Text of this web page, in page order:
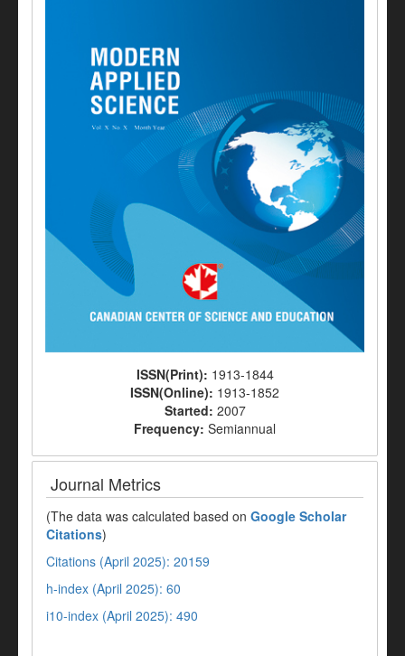
ISSN(Print): 1913-1844
ISSN(Online): 1913-1852
Started: 2007
Frequency: Semiannual
Journal Metrics
(The data was calculated based on Google Scholar
Citations)
Citations (April 2025): 20159
h-index (April 2025): 60
i10-index (April 2025): 490